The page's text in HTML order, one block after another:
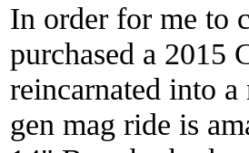
In order for me to
purchased a 2015
reincarnated into
gen mag ride is